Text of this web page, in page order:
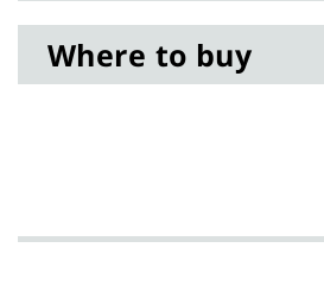
Where to buy